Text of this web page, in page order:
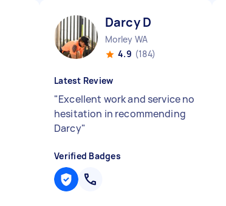
Darcy D
Morley WA
4.9 (184)
Latest Review
"Excellent work and service no
hesitation in recommending
Darcy"
Verified Badges